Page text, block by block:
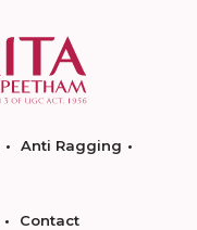
Anti Ragging
Contact